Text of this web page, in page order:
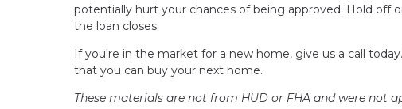
potentially hurt your chances of being approved. Hold off
the loan closes.
If you're in the market for a new home, give us a call
that you can buy your next home.
These materials are not from HUD or FHA and were not